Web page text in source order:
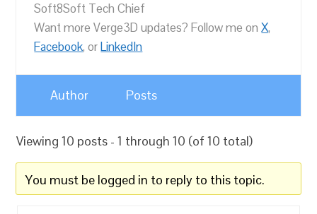
Soft8Soft Tech Chief
Want more Verge3D updates? Follow me onX,
Facebook, orLinkedIn
Author Posts
Viewing 10 posts - 1 through 10 (of 10 total)
You must be logged in to reply to this topic.